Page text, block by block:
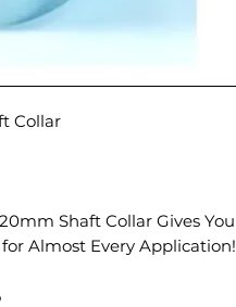
Collar
Shaft Collar Gives You
Almost Every Application!